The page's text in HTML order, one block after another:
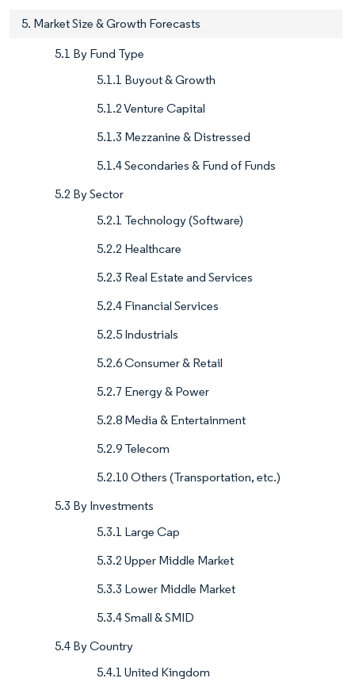
5. Market Size & Growth Forecasts
5.1 By Fund Type
5.1.1 Buyout & Growth
5.1.2 Venture Capital
5.1.3 Mezzanine & Distressed
5.1.4 Secondaries & Fund of Funds
5.2 By Sector
5.2.1 Technology (Software)
5.2.2 Healthcare
5.2.3 Real Estate and Services
5.2.4 Financial Services
5.2.5 Industrials
5.2.6 Consumer & Retail
5.2.7 Energy & Power
5.2.8 Media & Entertainment
5.2.9 Telecom
5.2.10 Others (Transportation, etc.)
5.3 By Investments
5.3.1 Large Cap
5.3.2 Upper Middle Market
5.3.3 Lower Middle Market
5.3.4 Small & SMID
5.4 By Country
5.4.1 United Kingdom